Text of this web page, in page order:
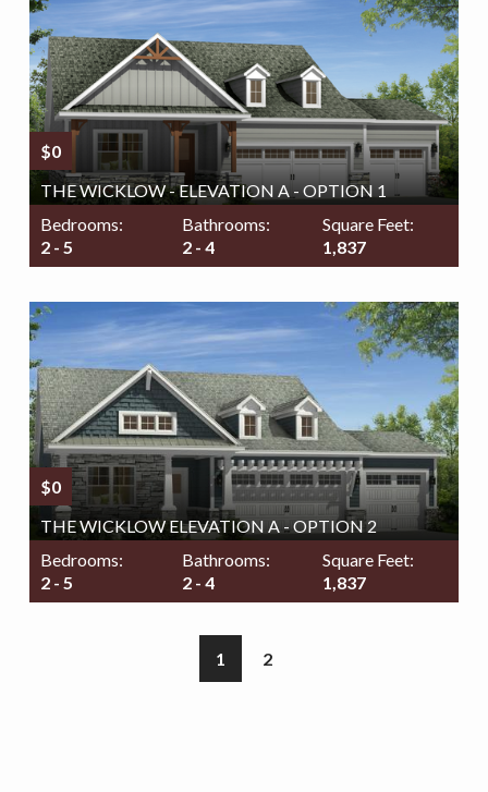
$0
THE WICKLOW - ELEVATION A - OPTION 1
Bedrooms:
2 - 5
Bathrooms:
2 - 4
Square Feet:
1,837
$0
THE WICKLOW ELEVATION A - OPTION 2
Bedrooms:
2 - 5
Bathrooms:
2 - 4
Square Feet:
1,837
1 2